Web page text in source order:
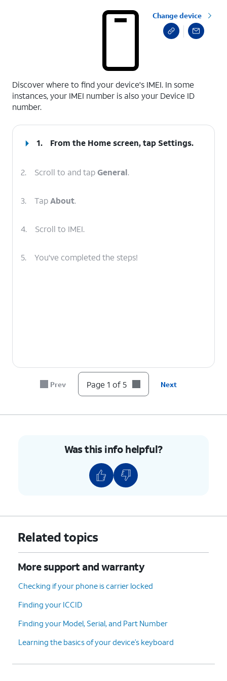
Change device
Discover where to find your device's IMEI. In some
instances, your IMEI number is also your Device ID
number.
1. From the Home screen, tap Settings.
2. Scroll to and tapGeneral.
3. TapAbout.
4. Scroll to IMEI.
5. You've completed the steps!
Prev Page 1 of 5 Next
Was this info helpful?
Related topics
More support and warranty
Checking if your phone is carrier locked
Finding your ICCID
Finding your Model, Serial, and Part Number
Learning the basics of your device’s keyboard